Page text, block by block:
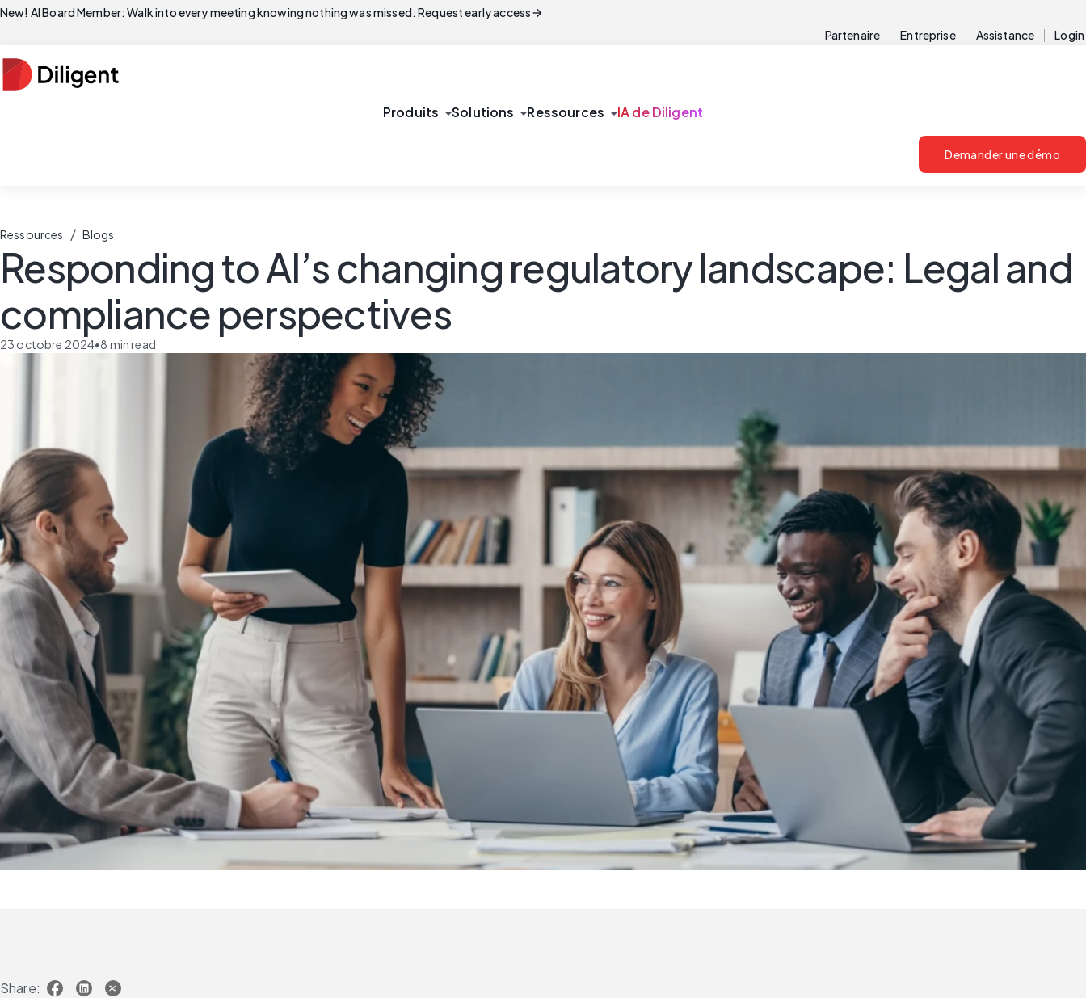
New! AI Board Member: Walk into every meeting knowing nothing was missed. Request early accessarrow_forward
Partenaire Entreprise Assistance Login
Produits arrow_drop_downSolutions arrow_drop_downRessources arrow_drop_downIA de Diligent
Demander une démo
Ressources / Blogs
Responding to AI’s changing regulatory landscape: Legal and
compliance perspectives
23 octobre 2024•8 min read
Share: